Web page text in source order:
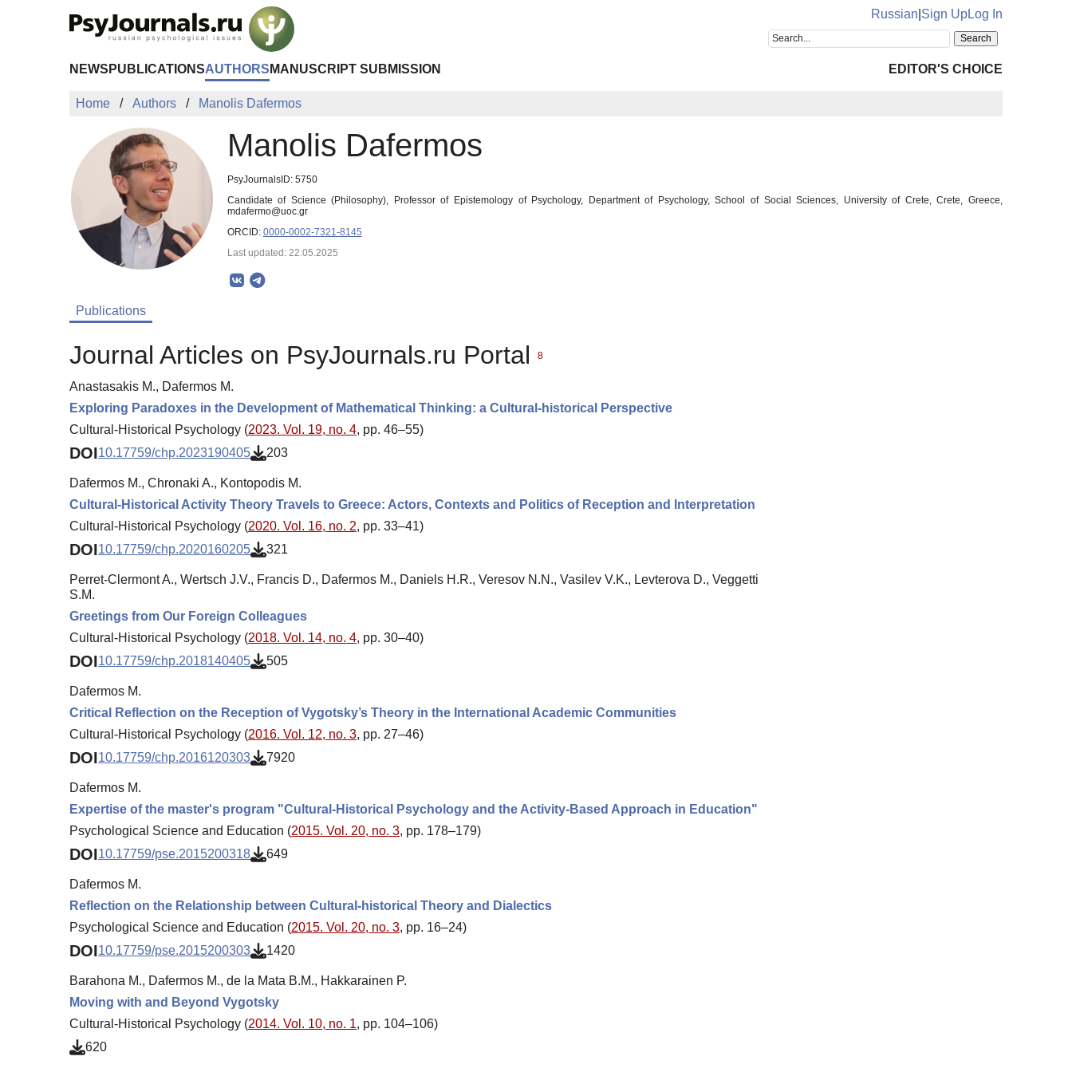
Russian Sign UpLog In
NEWS PUBLICATIONSAUTHORS MANUSCRIPT SUBMISSION EDITOR'S CHOICE
Home Authors Manolis Dafermos
Manolis Dafermos
PsyJournalsID: 5750
Candidate of Science (Philosophy), Professor of Epistemology of Psychology, Department of Psychology, School of Social Sciences, University of Crete, Crete, Greece,
mdafermo@uoc.gr
ORCID: 0000-0002-7321-8145
Last updated: 22.05.2025
Publications
Journal Articles on PsyJournals.ru Portal 8
Anastasakis M., Dafermos M.
Exploring Paradoxes in the Development of Mathematical Thinking: a Cultural-historical Perspective
Cultural-Historical Psychology (2023. Vol. 19, no. 4, pp. 46–55)
DOI10.17759/chp.2023190405 203
Dafermos M., Chronaki A., Kontopodis M.
Cultural-Historical Activity Theory Travels to Greece: Actors, Contexts and Politics of Reception and Interpretation
Cultural-Historical Psychology (2020. Vol. 16, no. 2, pp. 33–41)
DOI10.17759/chp.2020160205 321
Perret-Clermont A., Wertsch J.V., Francis D., Dafermos M., Daniels H.R., Veresov N.N., Vasilev V.K., Levterova D., Veggetti
S.M.
Greetings from Our Foreign Colleagues
Cultural-Historical Psychology (2018. Vol. 14, no. 4, pp. 30–40)
DOI10.17759/chp.2018140405 505
Dafermos M.
Critical Reflection on the Reception of Vygotsky’s Theory in the International Academic Communities
Cultural-Historical Psychology (2016. Vol. 12, no. 3, pp. 27–46)
DOI10.17759/chp.2016120303 7920
Dafermos M.
Expertise of the master's program "Cultural-Historical Psychology and the Activity-Based Approach in Education"
Psychological Science and Education (2015. Vol. 20, no. 3, pp. 178–179)
DOI10.17759/pse.2015200318 649
Dafermos M.
Reflection on the Relationship between Cultural-historical Theory and Dialectics
Psychological Science and Education (2015. Vol. 20, no. 3, pp. 16–24)
DOI10.17759/pse.2015200303 1420
Barahona M., Dafermos M., de la Mata B.M., Hakkarainen P.
Moving with and Beyond Vygotsky
Cultural-Historical Psychology (2014. Vol. 10, no. 1, pp. 104–106)
620